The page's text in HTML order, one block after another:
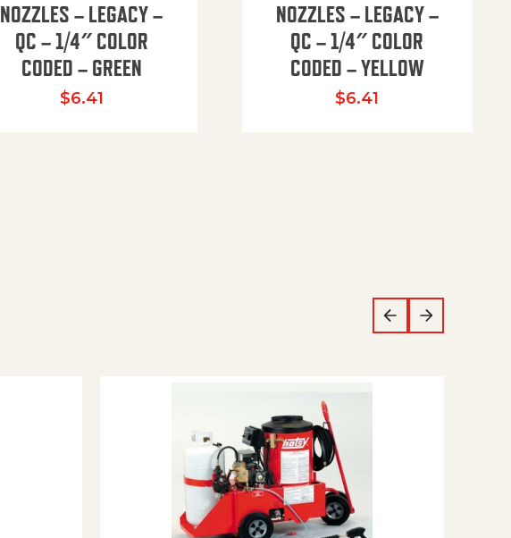
NOZZLES – LEGACY –
QC – 1/4″ COLOR
CODED – GREEN
$6.41
NOZZLES – LEGACY –
QC – 1/4″ COLOR
CODED – YELLOW
$6.41